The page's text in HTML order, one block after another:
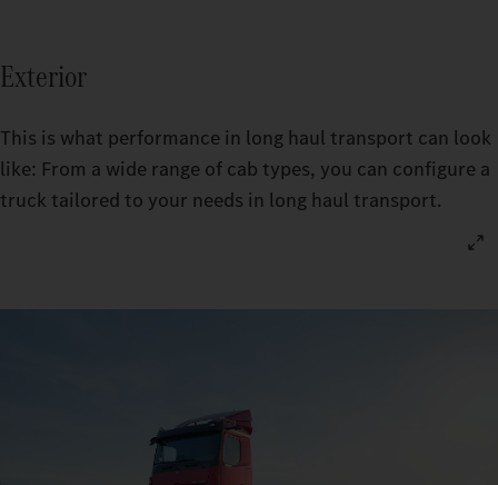
Exterior
This is what performance in long haul transport can look
like: From a wide range of cab types, you can configure a
truck tailored to your needs in long haul transport.